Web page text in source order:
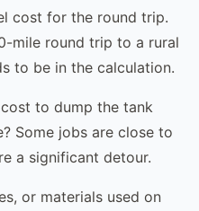
cost for the round trip.
mile round trip to a rural
to be in the calculation.
to dump the tank
Some jobs are close to
a significant detour.
or materials used on